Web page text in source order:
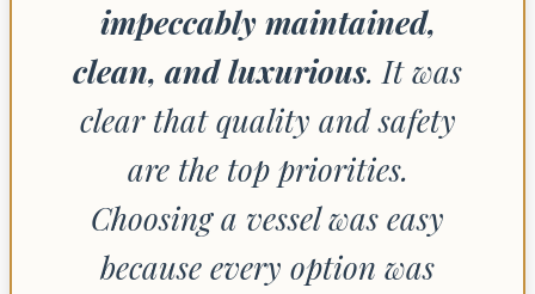
impeccably maintained,
clean, and luxurious. It was
clear that quality and safety
are the top priorities.
Choosing a vessel was easy
because every option was